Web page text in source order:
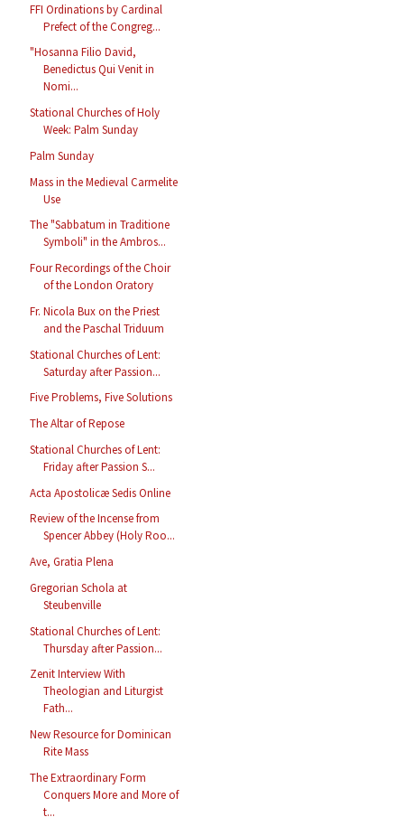
FFI Ordinations by Cardinal
Prefect of the Congreg...
"Hosanna Filio David,
Benedictus Qui Venit in
Nomi...
Stational Churches of Holy
Week: Palm Sunday
Palm Sunday
Mass in the Medieval Carmelite
Use
The "Sabbatum in Traditione
Symboli" in the Ambros...
Four Recordings of the Choir
of the London Oratory
Fr. Nicola Bux on the Priest
and the Paschal Triduum
Stational Churches of Lent:
Saturday after Passion...
Five Problems, Five Solutions
The Altar of Repose
Stational Churches of Lent:
Friday after Passion S...
Acta Apostolicæ Sedis Online
Review of the Incense from
Spencer Abbey (Holy Roo...
Ave, Gratia Plena
Gregorian Schola at
Steubenville
Stational Churches of Lent:
Thursday after Passion...
Zenit Interview With
Theologian and Liturgist
Fath...
New Resource for Dominican
Rite Mass
The Extraordinary Form
Conquers More and More of
t...